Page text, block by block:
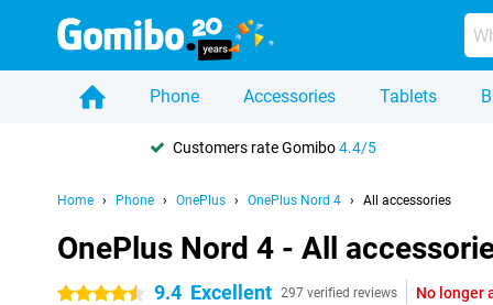
Phone Accessories Tablets
Customers rate Gomibo4.4/5
Home Phone OnePlus OnePlus Nord 4 All accessories
OnePlus Nord 4 - All
4.5 stars 9.4 Excellent 297 verified reviews No longer